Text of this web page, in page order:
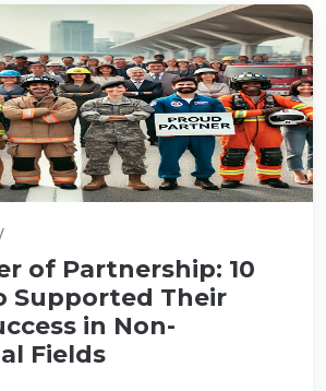
of Partnership: 10
Supported Their
in Non-
Fields